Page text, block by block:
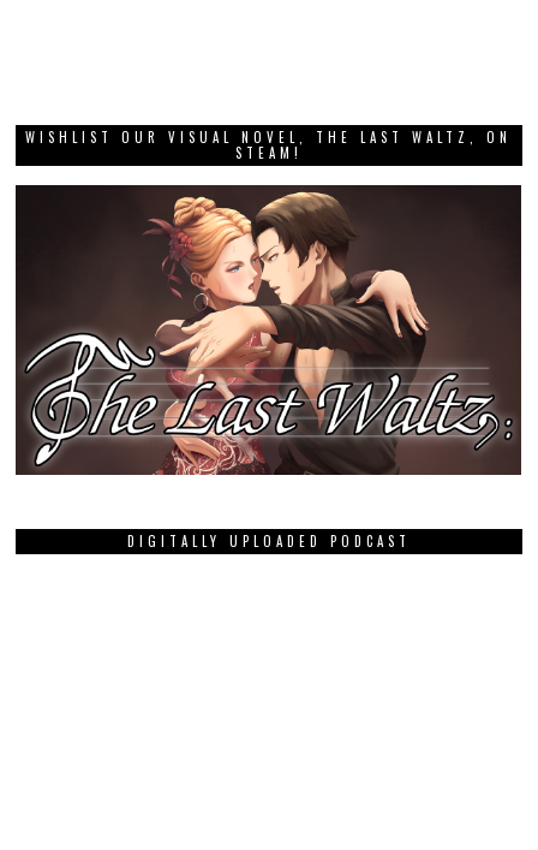
WISHLIST OUR VISUAL NOVEL, THE LAST WALTZ, ON
STEAM!
DIGITALLY UPLOADED PODCAST